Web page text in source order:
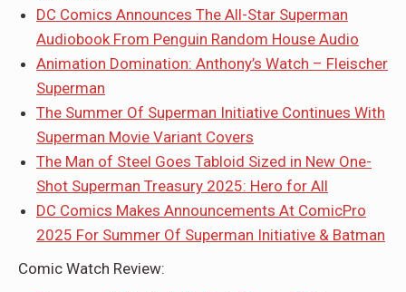
DC Comics Announces The All-Star Superman
Audiobook From Penguin Random House Audio
Animation Domination: Anthony’s Watch – Fleischer
Superman
The Summer Of Superman Initiative Continues With
Superman Movie Variant Covers
The Man of Steel Goes Tabloid Sized in New One-
Shot Superman Treasury 2025: Hero for All
DC Comics Makes Announcements At ComicPro
2025 For Summer Of Superman Initiative & Batman
Comic Watch Review: